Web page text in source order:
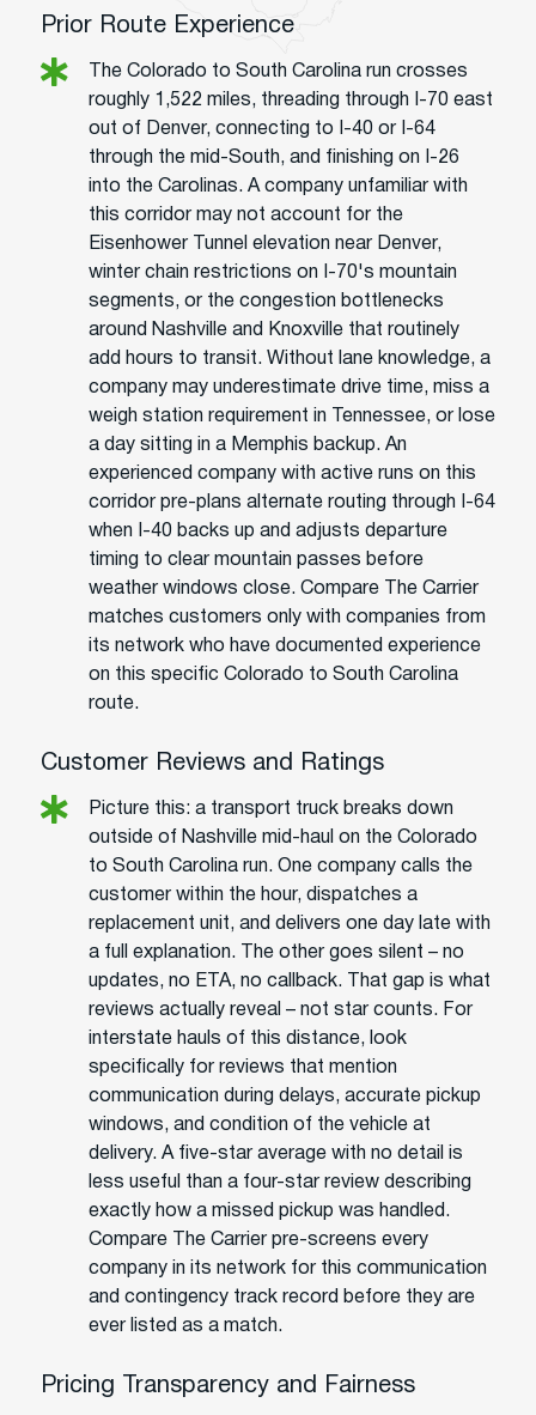
Prior Route Experience
The Colorado to South Carolina run crosses
roughly 1,522 miles, threading through I-70 east
out of Denver, connecting to I-40 or I-64
through the mid-South, and finishing on I-26
into the Carolinas. A company unfamiliar with
this corridor may not account for the
Eisenhower Tunnel elevation near Denver,
winter chain restrictions on I-70's mountain
segments, or the congestion bottlenecks
around Nashville and Knoxville that routinely
add hours to transit. Without lane knowledge, a
company may underestimate drive time, miss a
weigh station requirement in Tennessee, or lose
a day sitting in a Memphis backup. An
experienced company with active runs on this
corridor pre-plans alternate routing through I-64
when I-40 backs up and adjusts departure
timing to clear mountain passes before
weather windows close. Compare The Carrier
matches customers only with companies from
its network who have documented experience
on this specific Colorado to South Carolina
route.
Customer Reviews and Ratings
Picture this: a transport truck breaks down
outside of Nashville mid-haul on the Colorado
to South Carolina run. One company calls the
customer within the hour, dispatches a
replacement unit, and delivers one day late with
a full explanation. The other goes silent – no
updates, no ETA, no callback. That gap is what
reviews actually reveal – not star counts. For
interstate hauls of this distance, look
specifically for reviews that mention
communication during delays, accurate pickup
windows, and condition of the vehicle at
delivery. A five-star average with no detail is
less useful than a four-star review describing
exactly how a missed pickup was handled.
Compare The Carrier pre-screens every
company in its network for this communication
and contingency track record before they are
ever listed as a match.
Pricing Transparency and Fairness